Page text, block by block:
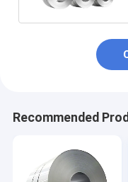
Recommended